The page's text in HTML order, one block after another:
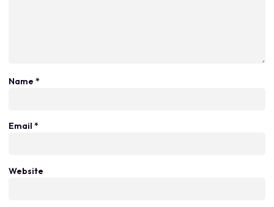
Name *
Email *
Website